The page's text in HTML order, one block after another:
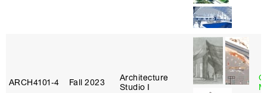
ARCH4101‑4 Fall 2023
Architecture
Studio I